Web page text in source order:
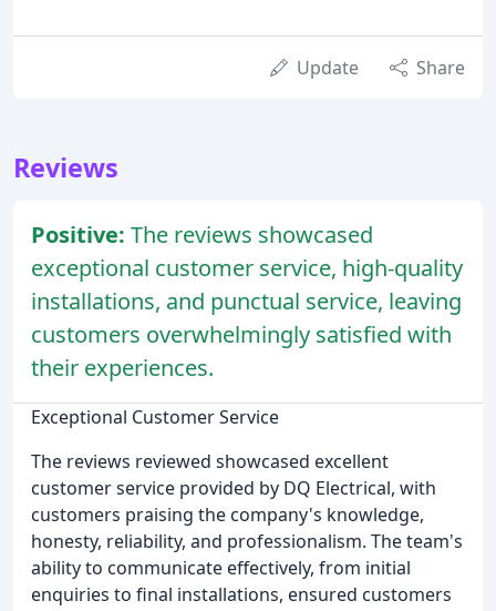
Update Share
Reviews
Positive: The reviews showcased
exceptional customer service, high-quality
installations, and punctual service, leaving
customers overwhelmingly satisfied with
their experiences.
Exceptional Customer Service
The reviews reviewed showcased excellent
customer service provided by DQ Electrical, with
customers praising the company's knowledge,
honesty, reliability, and professionalism. The team's
ability to communicate effectively, from initial
enquiries to final installations, ensured customers